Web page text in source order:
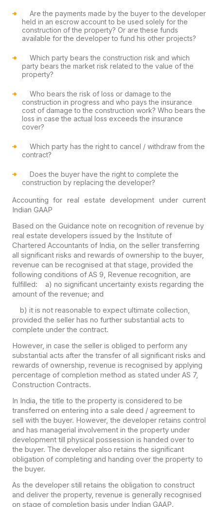
Are the payments made by the buyer to the developer
held in an escrow account to be used solely for the
construction of the property? Or are these funds
available for the developer to fund his other projects?
Which party bears the construction risk and which
party bears the market risk related to the value of the
property?
Who bears the risk of loss or damage to the
construction in progress and who pays the insurance
cost of damage to the construction work? Who bears the
loss in case the actual loss exceeds the insurance
cover?
Which party has the right to cancel / withdraw from the
contract?
Does the buyer have the right to complete the
construction by replacing the developer?
Accounting for real estate development under current
Indian GAAP
Based on the Guidance note on recognition of revenue by
real estate developers issued by the Institute of
Chartered Accountants of India, on the seller transferring
all significant risks and rewards of ownership to the buyer,
revenue can be recognised at that stage, provided the
following conditions of AS 9, Revenue recognition, are
fulfilled: a) no significant uncertainty exists regarding the
amount of the revenue; and
b) it is not reasonable to expect ultimate collection,
provided the seller has no further substantial acts to
complete under the contract.
However, in case the seller is obliged to perform any
substantial acts after the transfer of all significant risks and
rewards of ownership, revenue is recognised by applying
percentage of completion method as stated under AS 7,
Construction Contracts.
In India, the title to the property is considered to be
transferred on entering into a sale deed / agreement to
sell with the buyer. However, the developer retains control
and has managerial involvement in the property under
development till physical possession is handed over to
the buyer. The developer also retains the significant
obligation of completing and handing over the property to
the buyer.
As the developer still retains the obligation to construct
and deliver the property, revenue is generally recognised
on stage of completion basis under Indian GAAP.